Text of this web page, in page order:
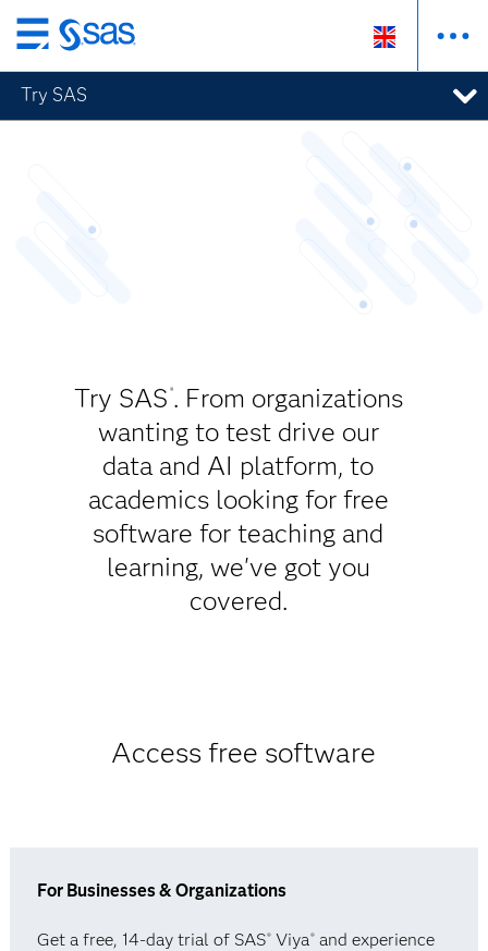
Skip
to
main
content
Try SAS
Try SAS ®. From organizations
wanting to test drive our
data and AI platform, to
academics looking for free
software for teaching and
learning, we've got you
covered.
Access free software
For Businesses & Organizations
Get a free, 14-day trial of SAS® Viya® and experience